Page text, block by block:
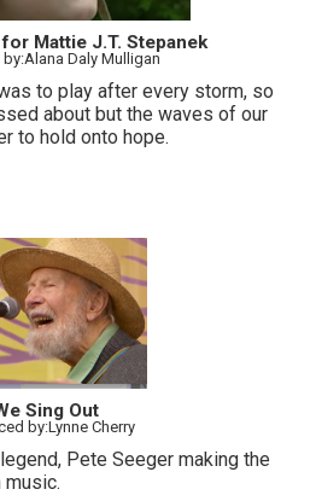
Mattie J.T. Stepanek
Daly Mulligan
to play after every storm, so
about but the waves of our
to hold onto hope.
Sing Out
by:Lynne Cherry
Pete Seeger making the